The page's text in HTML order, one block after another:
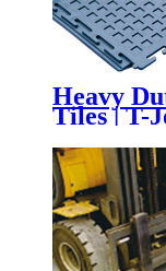
Heavy
Tiles | T-